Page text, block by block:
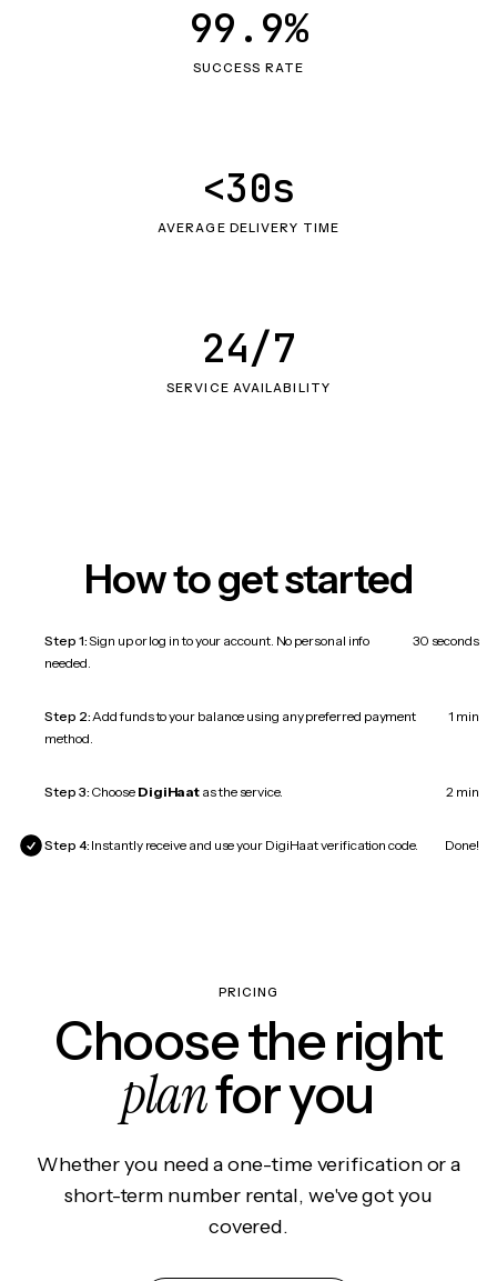
SUCCESS RATE
99.9%
AVERAGE DELIVERY TIME
<30s
SERVICE AVAILABILITY
24/7
How to get started
Step 1:Sign up or log in to your account. No personal info
needed.
30 seconds
Step 2:Add funds to your balance using any preferred payment
method.
1 min
Step 3: Choose DigiHaat as the service. 2 min
Step 4: Instantly receive and use your DigiHaat verification code. Done!
PRICING
Choose the right
planfor you
Whether you need a one-time verification or a
short-term number rental, we've got you
covered.